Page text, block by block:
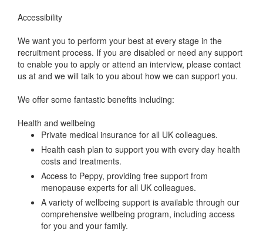
Accessibility
We want you to perform your best at every stage in the
recruitment process. If you are disabled or need any support
to enable you to apply or attend an interview, please contact
us at and we will talk to you about how we can support you.
We offer some fantastic benefits including:
Health and wellbeing
Private medical insurance for all UK colleagues.
Health cash plan to support you with every day health
costs and treatments.
Access to Peppy, providing free support from
menopause experts for all UK colleagues.
A variety of wellbeing support is available through our
comprehensive wellbeing program, including access
for you and your family.